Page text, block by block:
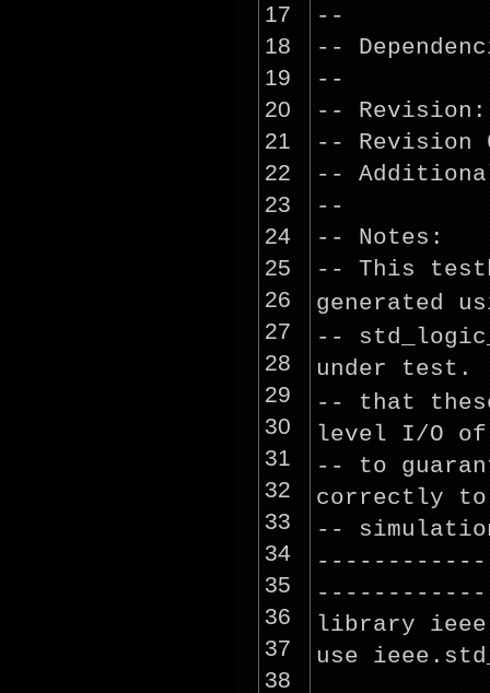
17
18
19
20
21
22
23
24
25
26
27
28
29
30
31
32
33
34
35
36
37
38
--
--
--
-- Revision:
-- Revision
-- Additional
--
-- Notes:
-- This
generated
--
under test.
-- that
level I/O of
-- to
correctly to
--
library
use